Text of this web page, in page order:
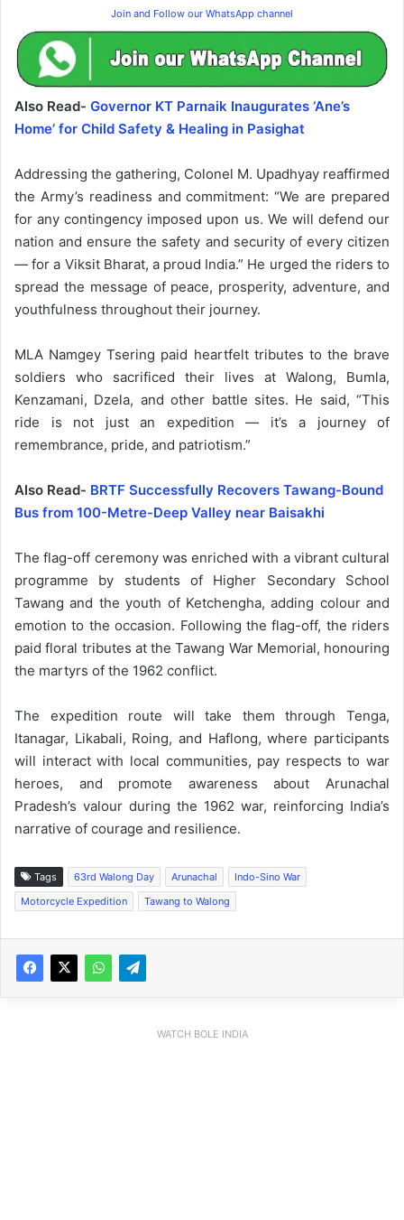
Join and Follow our WhatsApp channel
Also Read- Governor KT Parnaik Inaugurates ‘Ane’s
Home’ for Child Safety & Healing in Pasighat
Addressing the gathering, Colonel M. Upadhyay reaffirmed
the Army’s readiness and commitment: “We are prepared
for any contingency imposed upon us. We will defend our
nation and ensure the safety and security of every citizen
— for a Viksit Bharat, a proud India.” He urged the riders to
spread the message of peace, prosperity, adventure, and
youthfulness throughout their journey.
MLA Namgey Tsering paid heartfelt tributes to the brave
soldiers who sacrificed their lives at Walong, Bumla,
Kenzamani, Dzela, and other battle sites. He said, “This
ride is not just an expedition — it’s a journey of
remembrance, pride, and patriotism.”
Also Read- BRTF Successfully Recovers Tawang-Bound
Bus from 100-Metre-Deep Valley near Baisakhi
The flag-off ceremony was enriched with a vibrant cultural
programme by students of Higher Secondary School
Tawang and the youth of Ketchengha, adding colour and
emotion to the occasion. Following the flag-off, the riders
paid floral tributes at the Tawang War Memorial, honouring
the martyrs of the 1962 conflict.
The expedition route will take them through Tenga,
Itanagar, Likabali, Roing, and Haflong, where participants
will interact with local communities, pay respects to war
heroes, and promote awareness about Arunachal
Pradesh’s valour during the 1962 war, reinforcing India’s
narrative of courage and resilience.
Tags 63rd Walong Day Arunachal
Indo-Sino War
Motorcycle Expedition
Tawang to Walong
WATCH BOLE INDIA